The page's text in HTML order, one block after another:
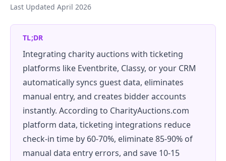
Last Updated April 2026
TL;DR
Integrating charity auctions with ticketing
platforms like Eventbrite, Classy, or your CRM
automatically syncs guest data, eliminates
manual entry, and creates bidder accounts
instantly. According to CharityAuctions.com
platform data, ticketing integrations reduce
check-in time by 60-70%, eliminate 85-90% of
manual data entry errors, and save 10-15